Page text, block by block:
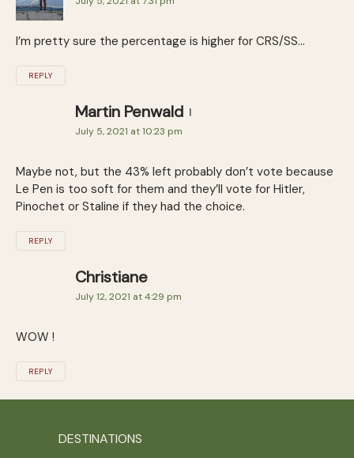
I’m pretty sure the percentage is higher for CRS/SS…
REPLY
Martin Penwald
July 5, 2021 at 10:23 pm
Maybe not, but the 43% left probably don’t vote because
Le Pen is too soft for them and they’ll vote for Hitler,
Pinochet or Staline if they had the choice.
REPLY
Christiane
July 12, 2021 at 4:29 pm
WOW !
REPLY
DESTINATIONS